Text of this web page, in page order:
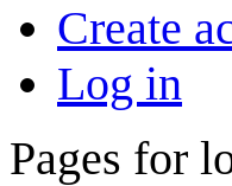
Create
Log in
Pages for